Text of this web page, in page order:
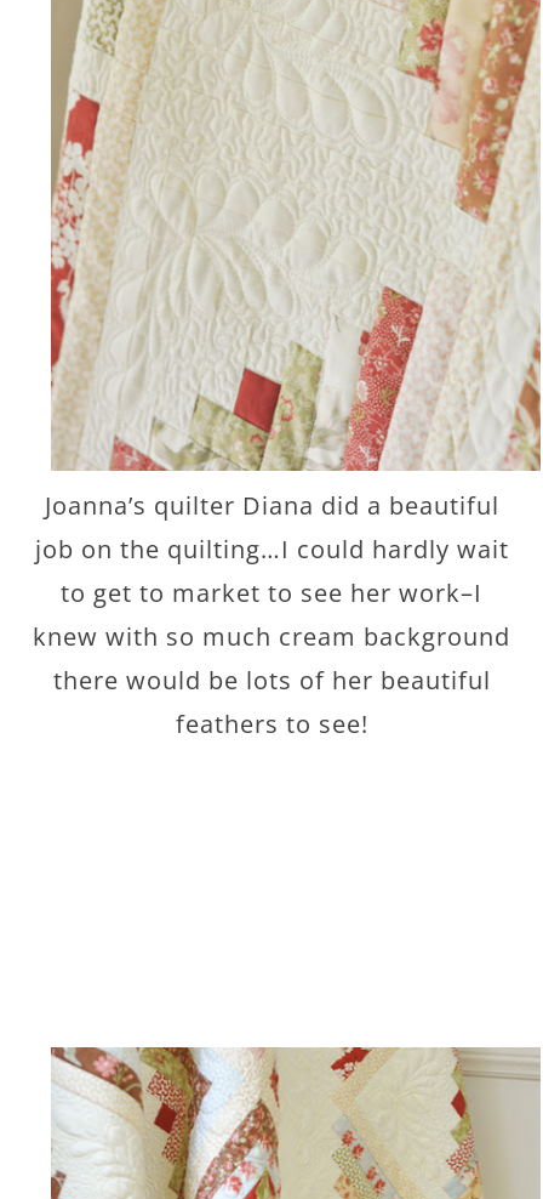
Joanna’s quilter Diana did a beautiful
job on the quilting…I could hardly wait
to get to market to see her work–I
knew with so much cream background
there would be lots of her beautiful
feathers to see!